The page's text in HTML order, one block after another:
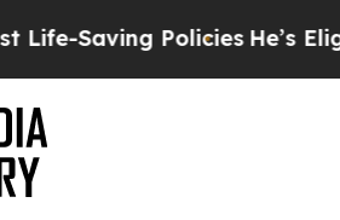
Policies He’s Eligible